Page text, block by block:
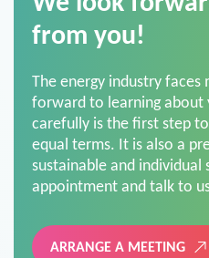
from you!
forward to learning about
carefully is the first step
equal terms. It is also a
sustainable and individual
appointment and talk to
ARRANGE A MEETING